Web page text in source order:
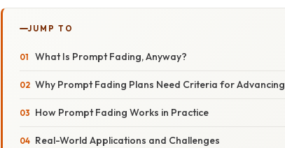
JUMP TO
What Is Prompt Fading, Anyway?
Why Prompt Fading Plans Need Criteria for Advancing
How Prompt Fading Works in Practice
Real-World Applications and Challenges